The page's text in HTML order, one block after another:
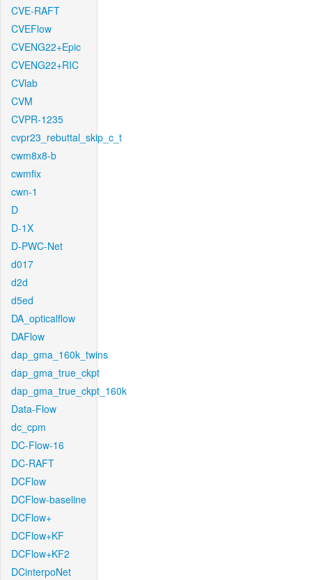
CVE-RAFT
CVEFlow
CVENG22+Epic
CVENG22+RIC
CVlab
CVM
CVPR-1235
cvpr23_rebuttal_skip_c_t
cwm8x8-b
cwmfix
cwn-1
D
D-1X
D-PWC-Net
d017
d2d
d5ed
DA_opticalflow
DAFlow
dap_gma_160k_twins
dap_gma_true_ckpt
dap_gma_true_ckpt_160k
Data-Flow
dc_cpm
DC-Flow-16
DC-RAFT
DCFlow
DCFlow-baseline
DCFlow+
DCFlow+KF
DCFlow+KF2
DCinterpoNet